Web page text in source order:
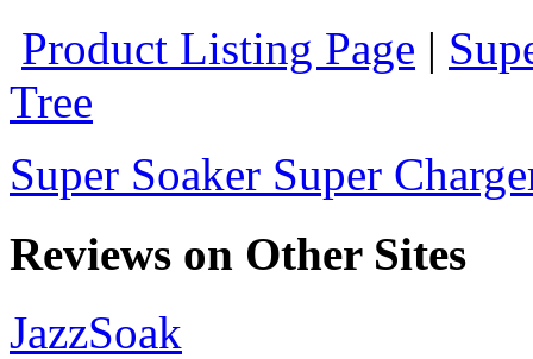
Product Listing Page |
Tree
Super Soaker Super
Reviews on Other Sites
JazzSoak